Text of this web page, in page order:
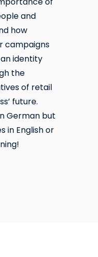
and
how
campaigns
identity
the
of retail
future.
German but
in English or